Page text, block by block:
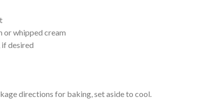
or whipped cream
desired
directions for baking, set aside to cool.